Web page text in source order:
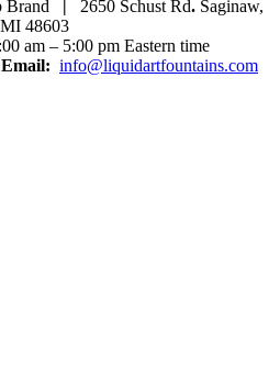
Brand 2650 Schust Rd. Saginaw,
MI 48603
am – 5:00 pm Eastern time
Email: info@liquidartfountains.com